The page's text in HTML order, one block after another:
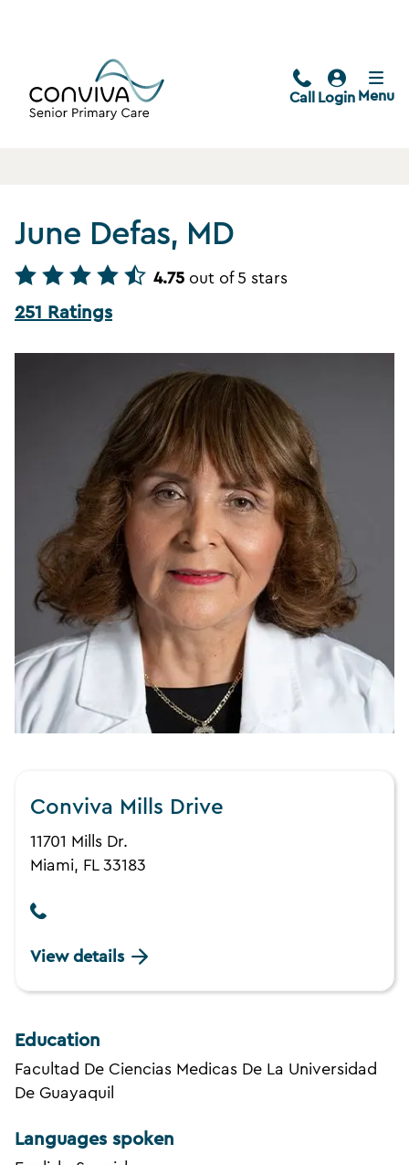
Call Login Menu
June Defas, MD
4.75 out of 5 stars
251 Ratings
Conviva Mills Drive
11701 Mills Dr.
Miami, FL 33183
View details
Education
Facultad De Ciencias Medicas De La Universidad
De Guayaquil
Languages spoken